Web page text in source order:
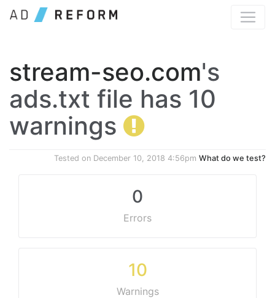
stream-seo.com's
ads.txt file has 10
warnings
Tested on December 10, 2018 4:56pm What do we test?
0
Errors
10
Warnings